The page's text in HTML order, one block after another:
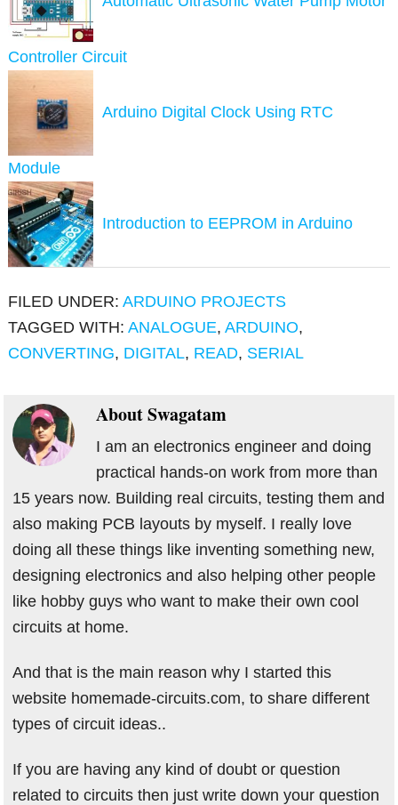
Controller Circuit
Arduino Digital Clock Using RTC
Module
Introduction to EEPROM in Arduino
FILED UNDER:ARDUINO PROJECTS
TAGGED WITH:ANALOGUE,ARDUINO,
CONVERTING, DIGITAL, READ, SERIAL
AboutSwagatam
I am an electronics engineer and doing
practical hands-on work from more than
15 years now. Building real circuits, testing them and
also making PCB layouts by myself. I really love
doing all these things like inventing something new,
designing electronics and also helping other people
like hobby guys who want to make their own cool
circuits at home.
And that is the main reason why I started this
website homemade-circuits.com, to share different
types of circuit ideas..
If you are having any kind of doubt or question
related to circuits then just write down your question